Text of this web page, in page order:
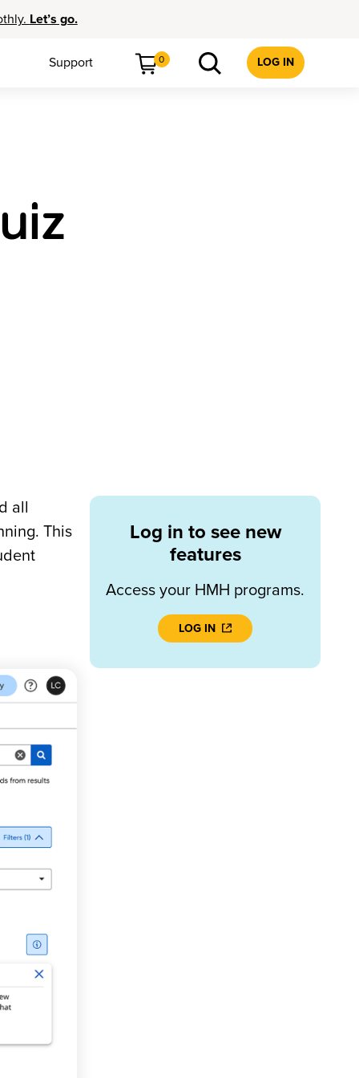
Let’s go.
Support 0 LOG IN
all
This
Log in to see new
features
Access your HMH programs.
LOG IN